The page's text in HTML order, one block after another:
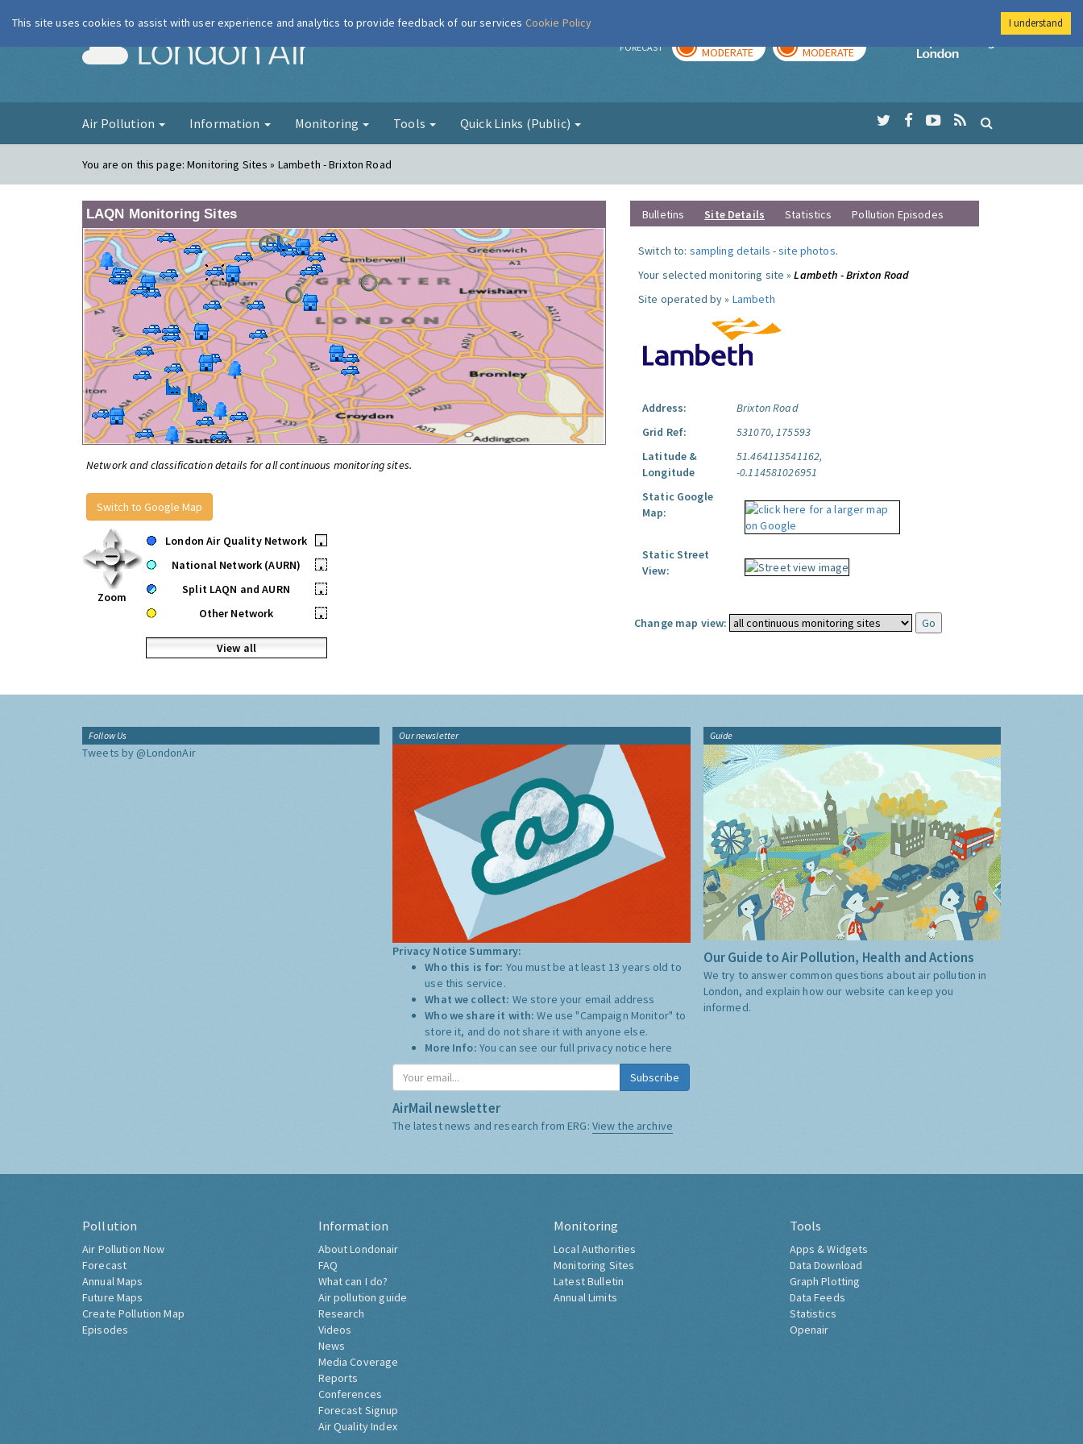
London Air FORECAST MODERATE MODERATE
Imperial College
Air Pollution Information Monitoring Tools Quick Links (Public)
You are on this page:Monitoring Sites » Lambeth - Brixton Road
LAQN Monitoring Sites
Network and classification details for all continuous monitoring sites.
Switch to Google Map
Zoom
London Air Quality Network
•
National Network (AURN)
•
Split LAQN and AURN
•
Other Network
•
View all
Bulletins Site Details Statistics Pollution Episodes
Switch to: sampling details -site photos.
Your selected monitoring site »Lambeth - Brixton Road
Site operated by » Lambeth
Address:
Brixton Road
Grid Ref:
531070, 175593
Latitude &
Longitude
51.464113541162,
-0.114581026951
Static Google
Map:
Static Street
View:
Change map view:
Follow Us
Tweets by @LondonAir
Our newsletter
Privacy Notice Summary:
Who this is for: You must be at least 13 years old to
use this service.
What we collect: We store your email address
Who we share it with:We use "Campaign Monitor" to
store it, and do not share it with anyone else.
More Info: You can see our full privacy notice here
Subscribe
AirMail newsletter
The latest news and research from ERG: View the archive
Guide
Our Guide to Air Pollution, Health and Actions
We try to answer common questions about air pollution in
London, and explain how our website can keep you
informed.
Pollution
Air Pollution Now
Forecast
Annual Maps
Future Maps
Create Pollution Map
Episodes
Information
About Londonair
FAQ
What can I do?
Air pollution guide
Research
Videos
News
Media Coverage
Reports
Conferences
Forecast Signup
Air Quality Index
Monitoring
Local Authorities
Monitoring Sites
Latest Bulletin
Annual Limits
Tools
Apps & Widgets
Data Download
Graph Plotting
Data Feeds
Statistics
Openair
This site uses cookies to assist with user experience and analytics to provide feedback of our services Cookie Policy I understand